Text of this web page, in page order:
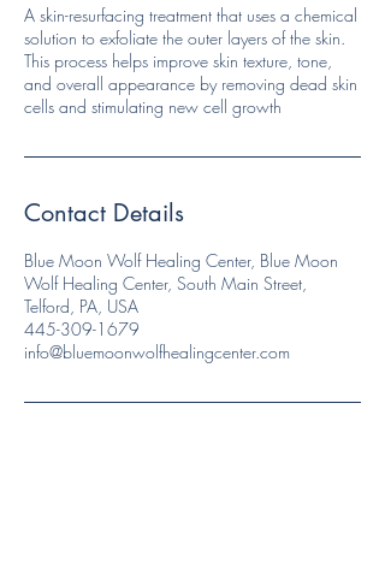
A skin-resurfacing treatment that uses a chemical
solution to exfoliate the outer layers of the skin.
This process helps improve skin texture, tone,
and overall appearance by removing dead skin
cells and stimulating new cell growth
Contact Details
Blue Moon Wolf Healing Center, Blue Moon
Wolf Healing Center, South Main Street,
Telford, PA, USA
445-309-1679
info@bluemoonwolfhealingcenter.com